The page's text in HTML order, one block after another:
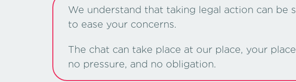
We understand that taking legal action can be
to ease your concerns.
The chat can take place at our place, your
no pressure, and no obligation.